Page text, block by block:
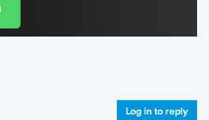
Log in to reply